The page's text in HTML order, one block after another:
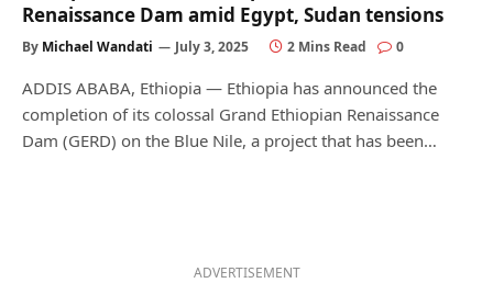
Renaissance Dam amid Egypt, Sudan tensions
By Michael Wandati July 3, 2025 2 Mins Read 0
ADDIS ABABA, Ethiopia — Ethiopia has announced the
completion of its colossal Grand Ethiopian Renaissance
Dam (GERD) on the Blue Nile, a project that has been…
ADVERTISEMENT